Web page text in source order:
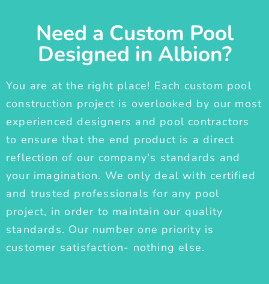
Need a Custom Pool
Designed in Albion?
You are at the right place! Each custom pool
construction project is overlooked by our most
experienced designers and pool contractors
to ensure that the end product is a direct
reflection of our company's standards and
your imagination. We only deal with certified
and trusted professionals for any pool
project, in order to maintain our quality
standards. Our number one priority is
customer satisfaction- nothing else.